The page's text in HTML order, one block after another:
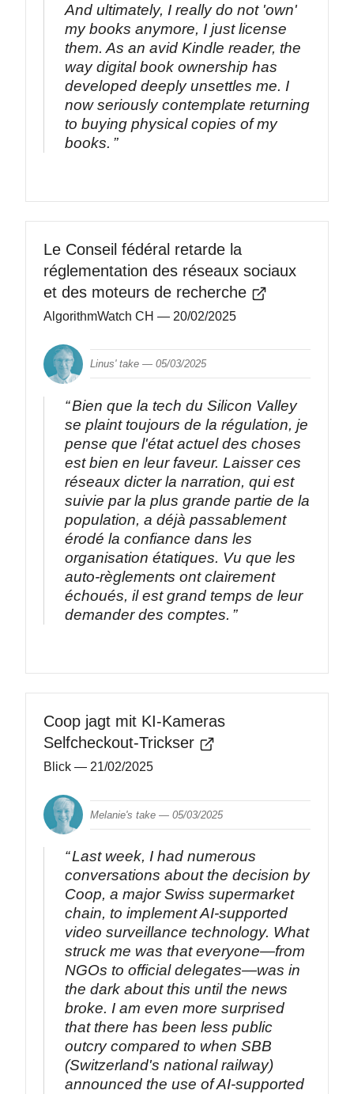
And ultimately, I really do not 'own'
my books anymore, I just license
them. As an avid Kindle reader, the
way digital book ownership has
developed deeply unsettles me. I
now seriously contemplate returning
to buying physical copies of my
books.
Le Conseil fédéral retarde la
réglementation des réseaux sociaux
et des moteurs de recherche
AlgorithmWatch CH — 20/02/2025
Linus' take —05/03/2025
Bien que la tech du Silicon Valley
se plaint toujours de la régulation, je
pense que l'état actuel des choses
est bien en leur faveur. Laisser ces
réseaux dicter la narration, qui est
suivie par la plus grande partie de la
population, a déjà passablement
érodé la confiance dans les
organisation étatiques. Vu que les
auto-règlements ont clairement
échoués, il est grand temps de leur
demander des comptes.
Coop jagt mit KI-Kameras
Selfcheckout-Trickser
Blick — 21/02/2025
Melanie's take —05/03/2025
Last week, I had numerous
conversations about the decision by
Coop, a major Swiss supermarket
chain, to implement AI-supported
video surveillance technology. What
struck me was that everyone—from
NGOs to official delegates—was in
the dark about this until the news
broke. I am even more surprised
that there has been less public
outcry compared to when SBB
(Switzerland's national railway)
announced the use of AI-supported